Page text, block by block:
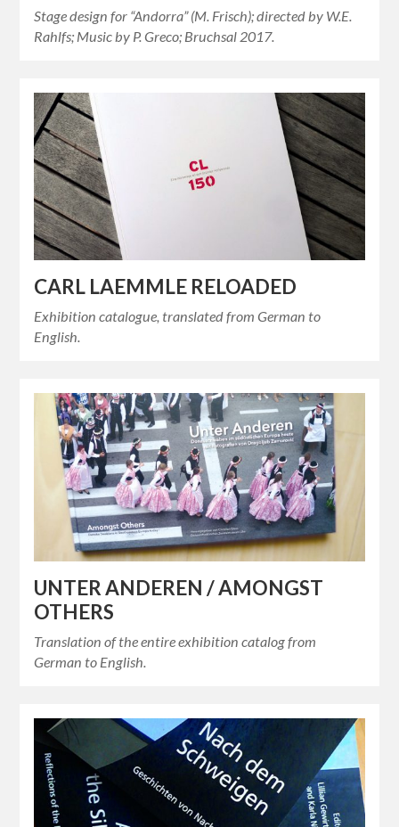
Stage design for “Andorra” (M. Frisch); directed by W.E.
Rahlfs; Music by P. Greco; Bruchsal 2017.
CARL LAEMMLE RELOADED
Exhibition catalogue, translated from German to
English.
UNTER ANDEREN / AMONGST
OTHERS
Translation of the entire exhibition catalog from
German to English.